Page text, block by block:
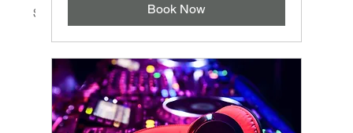
Price
$85.00 Book Now